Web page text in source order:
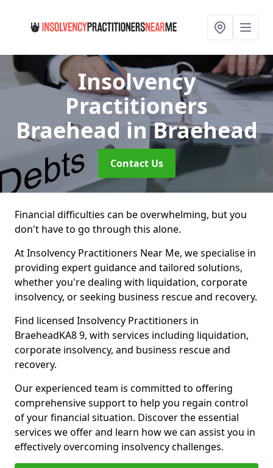
Insolvency
Practitioners
Braehead in Braehead
Contact Us
Financial difficulties can be overwhelming, but you
don't have to go through this alone.
At Insolvency Practitioners Near Me, we specialise in
providing expert guidance and tailored solutions,
whether you're dealing with liquidation, corporate
insolvency, or seeking business rescue and recovery.
Find licensed Insolvency Practitioners in
BraeheadKA8 9, with services including liquidation,
corporate insolvency, and business rescue and
recovery.
Our experienced team is committed to offering
comprehensive support to help you regain control
of your financial situation. Discover the essential
services we offer and learn how we can assist you in
effectively overcoming insolvency challenges.